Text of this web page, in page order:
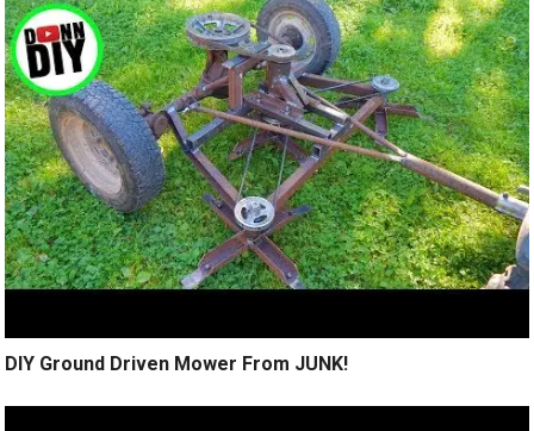
DIY Ground Driven Mower From JUNK!